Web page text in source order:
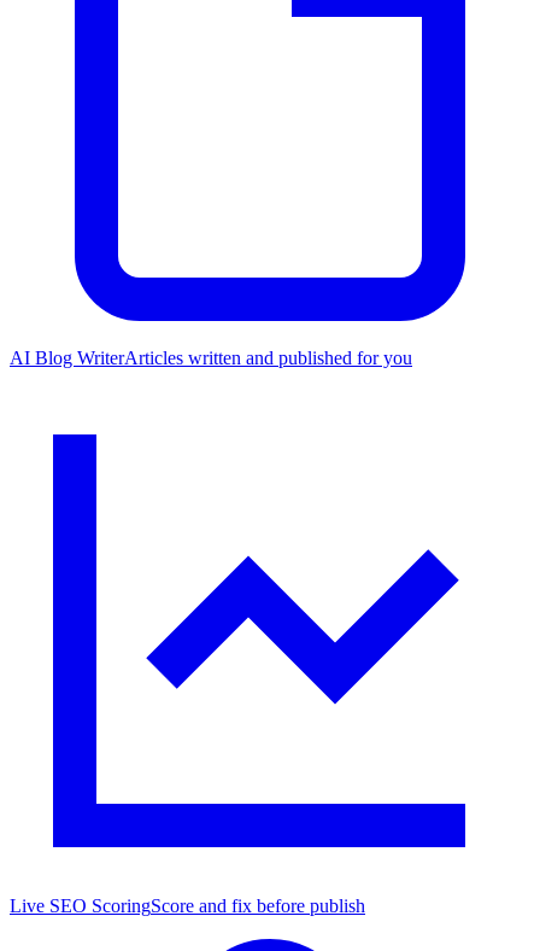
AI Blog WriterArticles written and published for you
Live SEO ScoringScore and fix before publish